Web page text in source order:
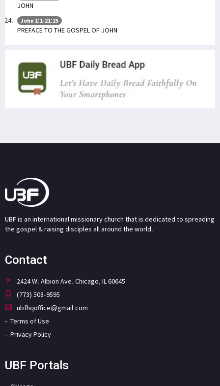
JOHN
John 1:1-21:25
PREFACE TO THE GOSPEL OF JOHN
UBF is an international missionary church that is dedicated to spreading
the gospel & raising disciples all around the world.
Contact
2424 W. Albion Ave. Chicago, IL 60645
(773) 508-9595
ubfhqoffice@gmail.com
Terms of Use
Privacy Policy
UBF Portals